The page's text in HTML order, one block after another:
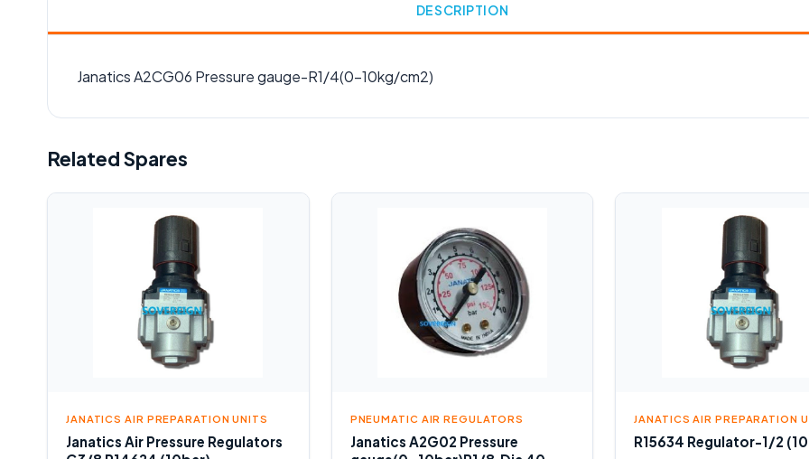
DESCRIPTION
Janatics A2CG06 Pressure gauge-R1/4(0-10kg/cm2)
Related Spares
JANATICS AIR PREPARATION UNITS
Janatics Air Pressure Regulators
PNEUMATIC AIR REGULATORS
Janatics A2G02 Pressure
JANATICS AIR PREPARATION
R15634 Regulator-1/2